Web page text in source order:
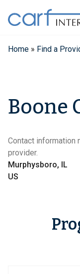
content
Home » Find a
Boone
Contact information
provider.
Murphysboro, IL
US